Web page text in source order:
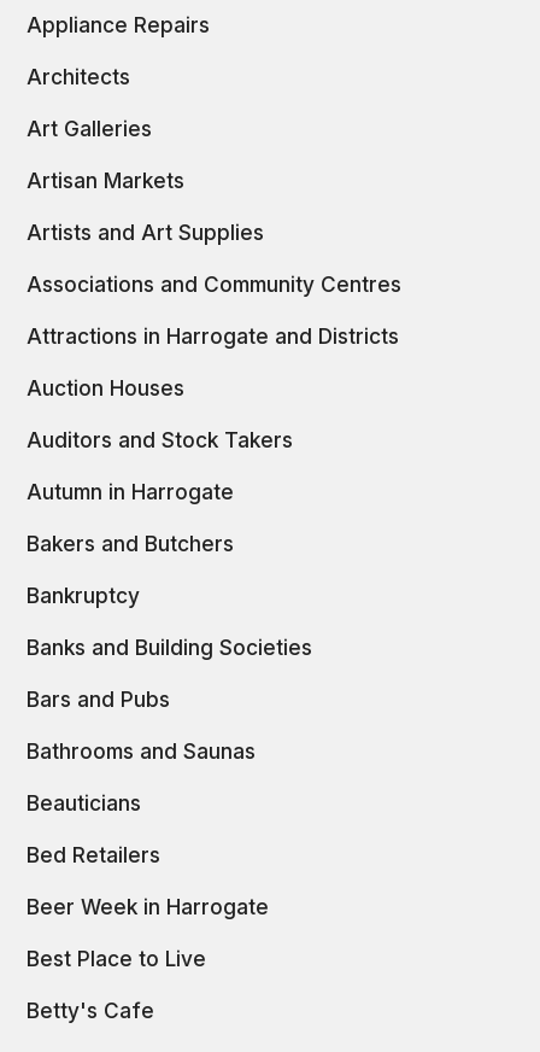
Appliance Repairs
Architects
Art Galleries
Artisan Markets
Artists and Art Supplies
Associations and Community Centres
Attractions in Harrogate and Districts
Auction Houses
Auditors and Stock Takers
Autumn in Harrogate
Bakers and Butchers
Bankruptcy
Banks and Building Societies
Bars and Pubs
Bathrooms and Saunas
Beauticians
Bed Retailers
Beer Week in Harrogate
Best Place to Live
Betty's Cafe